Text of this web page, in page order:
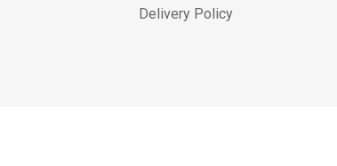
Delivery Policy